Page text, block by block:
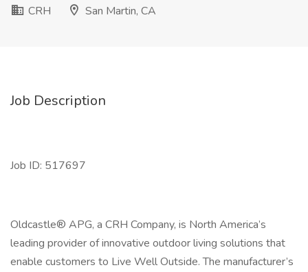
CRH
San Martin, CA
Job Description
Job ID: 517697
Oldcastle® APG, a CRH Company, is North America’s
leading provider of innovative outdoor living solutions that
enable customers to Live Well Outside. The manufacturer’s